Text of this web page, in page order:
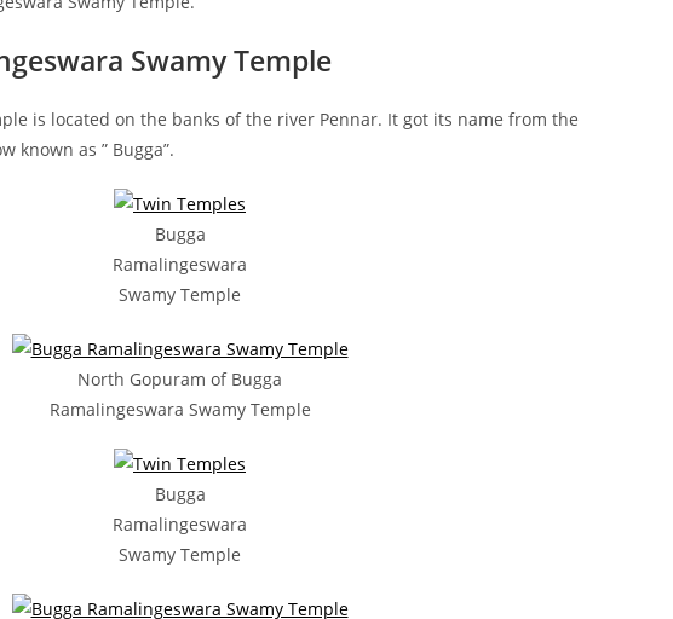
Swamy Temple
is located on the banks of the river Pennar. It got its name from the
known as ” Bugga”.
Bugga
Ramalingeswara
Swamy Temple
North Gopuram of Bugga
Ramalingeswara Swamy Temple
Bugga
Ramalingeswara
Swamy Temple